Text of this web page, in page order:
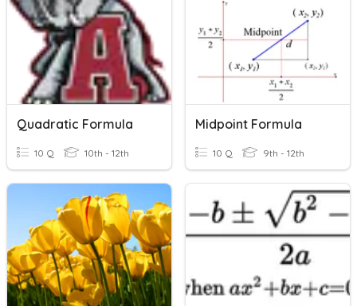
Quadratic Formula
10 Q 10th - 12th
Midpoint Formula
10 Q 9th - 12th